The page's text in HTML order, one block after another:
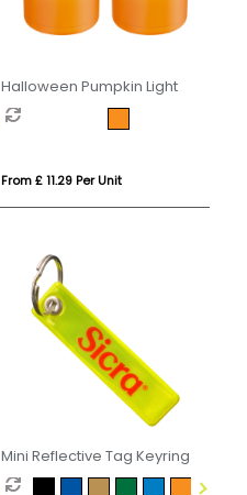
Halloween Pumpkin Light
From £ 11.29 Per Unit
Mini Reflective Tag Keyring